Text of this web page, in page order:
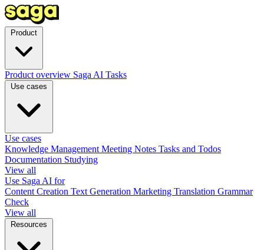
Product overview Saga AI Tasks
Use cases
Knowledge Management Meeting Notes Tasks and Todos
Documentation Studying
View all
Use Saga AI for
Content Creation Text Generation Marketing Translation Grammar
Check
View all